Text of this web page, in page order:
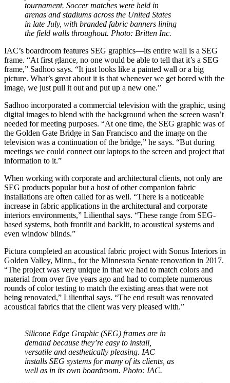
tournament. Soccer matches were held in
arenas and stadiums across the United States
in late July, with branded fabric banners lining
the field walls throughout. Photo: Britten Inc.
IAC’s boardroom features SEG graphics—its entire wall is a SEG
frame. “At first glance, no one would be able to tell that it’s a SEG
frame,” Sadhoo says. “It just looks like a painted wall or a big
picture. What’s great about it is that whenever we get bored with the
image, we just pull it out and put up a new one.”
Sadhoo incorporated a commercial television with the graphic, using
digital images to blend with the background when the screen wasn’t
needed for meeting purposes. “At one time, the SEG graphic was of
the Golden Gate Bridge in San Francisco and the image on the
television was a continuation of the bridge,” he says. “But during
meetings we could connect our laptops to the screen and project that
information to it.”
When working with corporate and architectural clients, not only are
SEG products popular but a host of other companion fabric
installations are often called for as well. “There is a noticeable
increase in fabric applications in the architectural and corporate
interiors environments,” Lilienthal says. “These range from SEG-
based systems, both frontlit and backlit, to acoustical systems and
even window blinds.”
Pictura completed an acoustical fabric project with Sonus Interiors in
Golden Valley, Minn., for the Minnesota Senate renovation in 2017.
“The project was very unique in that we had to match colors and
material from over five years ago and had to complete numerous
rounds of color testing to match the existing areas that were not
being renovated,” Lilienthal says. “The end result was renovated
acoustical fabrics that the client was very pleased with.”
Silicone Edge Graphic (SEG) frames are in
demand because they’re easy to install,
versatile and aesthetically pleasing. IAC
installs SEG systems for many of its clients, as
well as in its own boardroom. Photo: IAC.